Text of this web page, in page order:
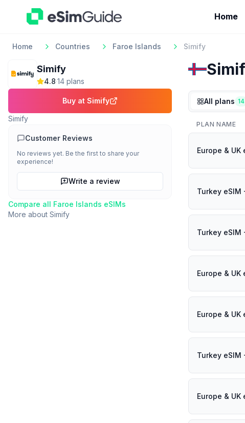
Home
Home Countries Faroe Islands Simify
Simify
4.8·14 plans
Buy at Simify
Simify
Customer Reviews
No reviews yet. Be the first to share your
experience!
Write a review
Compare all Faroe Islands eSIMs
More about Simify
All plans 14
PLAN NAME
Europe & UK
Turkey eSIM
Turkey eSIM
Europe & UK
Europe & UK
Turkey eSIM
Europe & UK